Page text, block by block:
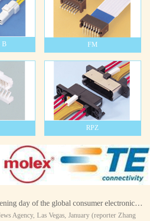
B FM
RPZ
The opening day of the global consumer electronics show
Agency, Las Vegas, January (reporter Zhang